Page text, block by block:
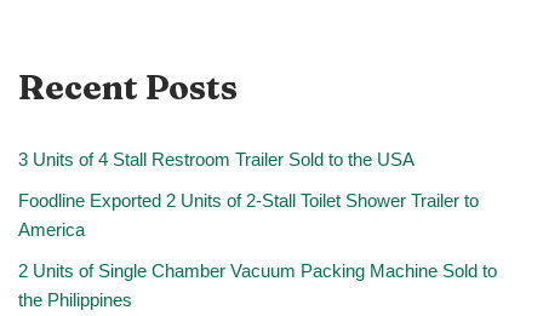
Recent Posts
3 Units of 4 Stall Restroom Trailer Sold to the USA
Foodline Exported 2 Units of 2-Stall Toilet Shower Trailer to
America
2 Units of Single Chamber Vacuum Packing Machine Sold to
the Philippines